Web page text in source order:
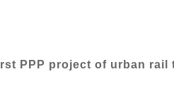
PPP project of urban rail